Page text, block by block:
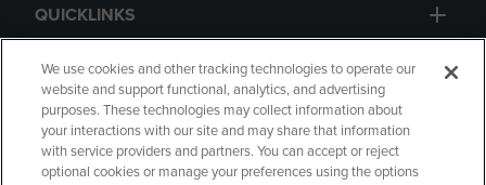
QUICKLINKS
GIFT CARD
We use cookies and other tracking technologies to operate our
website and support functional, analytics, and advertising
purposes. These technologies may collect information about
your interactions with our site and may share that information
with service providers and partners. You can accept or reject
optional cookies or manage your preferences using the options